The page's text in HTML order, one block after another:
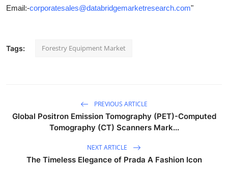
Email:-corporatesales@databridgemarketresearch.com"
Tags: Forestry Equipment Market
PREVIOUS ARTICLE
Global Positron Emission Tomography (PET)-Computed
Tomography (CT) Scanners Mark...
NEXT ARTICLE
The Timeless Elegance of Prada A Fashion Icon